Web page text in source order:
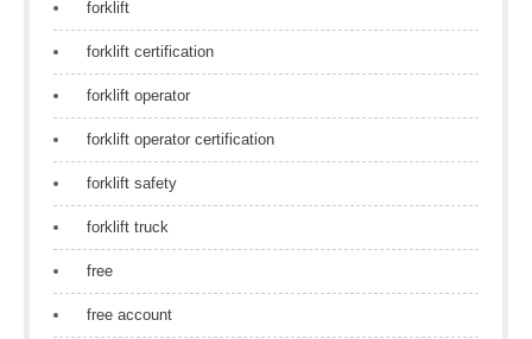
forklift
forklift certification
forklift operator
forklift operator certification
forklift safety
forklift truck
free
free account